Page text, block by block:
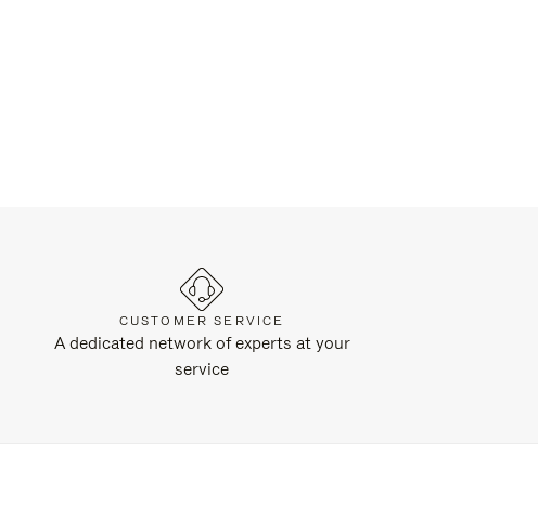
CUSTOMER SERVICE
A dedicated network of experts at your
service